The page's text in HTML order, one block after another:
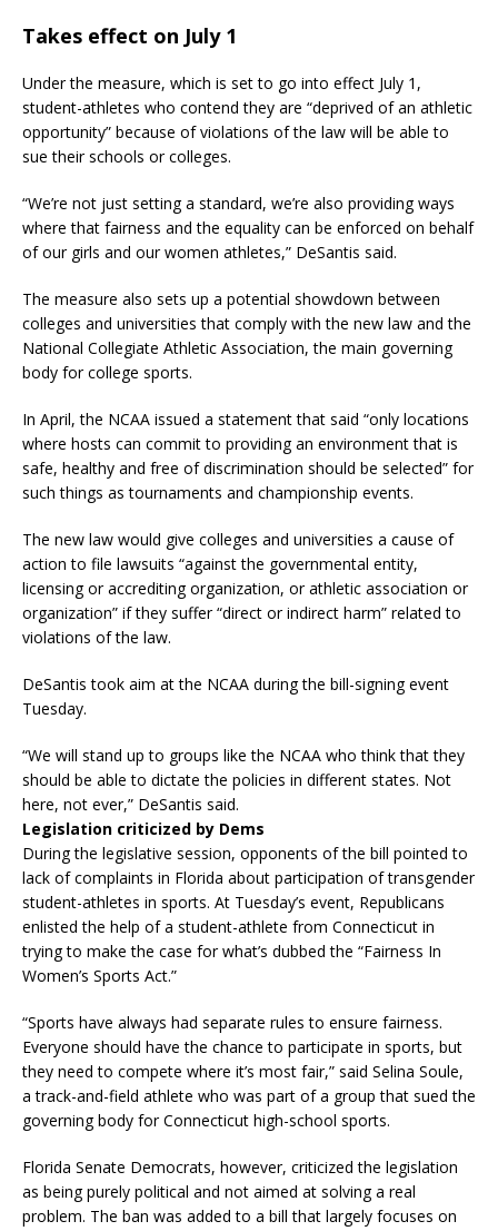
Takes effect on July 1
Under the measure, which is set to go into effect July 1,
student-athletes who contend they are “deprived of an athletic
opportunity” because of violations of the law will be able to
sue their schools or colleges.
“We’re not just setting a standard, we’re also providing ways
where that fairness and the equality can be enforced on behalf
of our girls and our women athletes,” DeSantis said.
The measure also sets up a potential showdown between
colleges and universities that comply with the new law and the
National Collegiate Athletic Association, the main governing
body for college sports.
In April, the NCAA issued a statement that said “only locations
where hosts can commit to providing an environment that is
safe, healthy and free of discrimination should be selected” for
such things as tournaments and championship events.
The new law would give colleges and universities a cause of
action to file lawsuits “against the governmental entity,
licensing or accrediting organization, or athletic association or
organization” if they suffer “direct or indirect harm” related to
violations of the law.
DeSantis took aim at the NCAA during the bill-signing event
Tuesday.
“We will stand up to groups like the NCAA who think that they
should be able to dictate the policies in different states. Not
here, not ever,” DeSantis said.
Legislation criticized by Dems
During the legislative session, opponents of the bill pointed to
lack of complaints in Florida about participation of transgender
student-athletes in sports. At Tuesday’s event, Republicans
enlisted the help of a student-athlete from Connecticut in
trying to make the case for what’s dubbed the “Fairness In
Women’s Sports Act.”
“Sports have always had separate rules to ensure fairness.
Everyone should have the chance to participate in sports, but
they need to compete where it’s most fair,” said Selina Soule,
a track-and-field athlete who was part of a group that sued the
governing body for Connecticut high-school sports.
Florida Senate Democrats, however, criticized the legislation
as being purely political and not aimed at solving a real
problem. The ban was added to a bill that largely focuses on